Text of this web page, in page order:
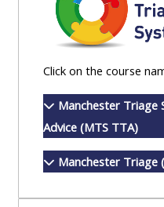
Click on the course
Manchester Triage
Advice (MTS TTA)
Manchester Triage